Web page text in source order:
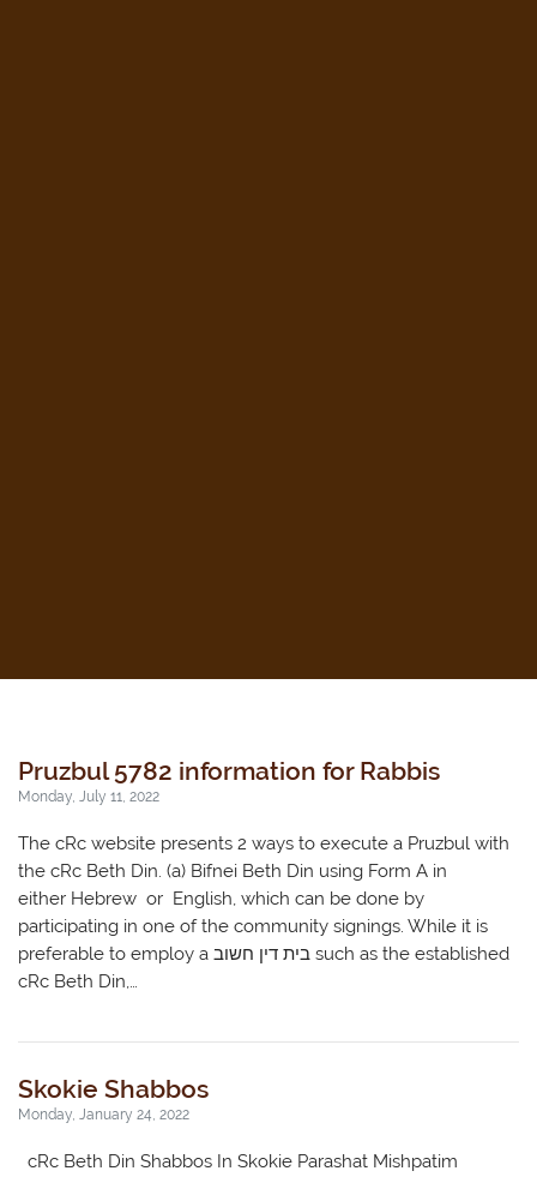
Pruzbul 5782 information for Rabbis
Monday, July 11, 2022
The cRc website presents 2 ways to execute a Pruzbul with
the cRc Beth Din. (a) Bifnei Beth Din using Form A in
either Hebrew or English, which can be done by
participating in one of the community signings. While it is
preferable to employ a בית דין חשוב such as the established
cRc Beth Din,…
Skokie Shabbos
Monday, January 24, 2022
cRc Beth Din Shabbos In Skokie Parashat Mishpatim